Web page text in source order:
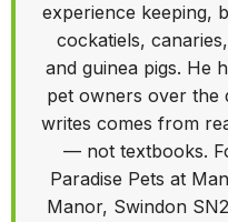
experience keeping,
cockatiels,
and guinea pigs. He
pet owners over the
writes comes from
— not textbooks.
Paradise Pets at
Manor, Swindon